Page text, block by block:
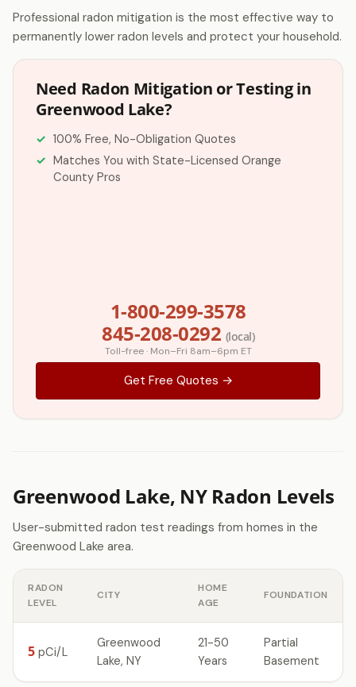
Professional radon mitigation is the most effective way to
permanently lower radon levels and protect your household.
Need Radon Mitigation or Testing in
Greenwood Lake?
100% Free, No-Obligation Quotes
Matches You with State-Licensed Orange
County Pros
1-800-299-3578
845-208-0292 (local)
Toll-free · Mon–Fri 8am–6pm ET
Get Free Quotes →
Greenwood Lake, NY Radon Levels
User-submitted radon test readings from homes in the
Greenwood Lake area.
RADON
LEVEL
CITY
HOME
AGE
FOUNDATION
5 pCi/L
Greenwood
Lake, NY
21-50
Years
Partial
Basement